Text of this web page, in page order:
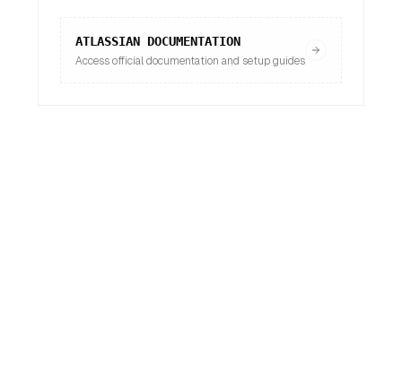
ATLASSIAN DOCUMENTATION
Access official documentation and setup guides